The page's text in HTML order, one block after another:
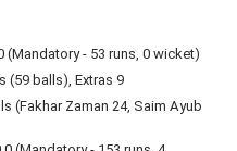
(Mandatory - 53 runs, 0 wicket)
(59 balls), Extras 9
(Fakhar Zaman 24, Saim Ayub